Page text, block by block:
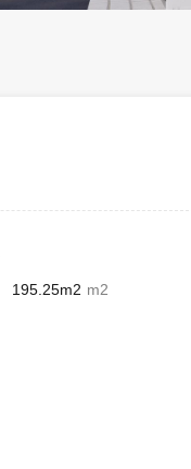
195.25m2 m2